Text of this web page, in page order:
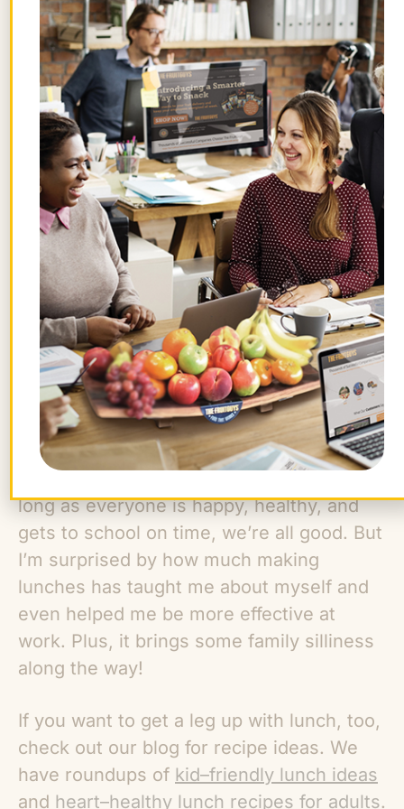
soon as everything is made, I zip it into
their backpacks so I don’t have to think
about it again. The sooner you finish
something, the sooner you can address
the next thing facing you.
In the end, it doesn’t really matter which
long as everyone is happy, healthy, and
gets to school on time, we’re all good. But
I’m surprised by how much making
lunches has taught me about myself and
even helped me be more effective at
work. Plus, it brings some family silliness
along the way!
If you want to get a leg up with lunch, too,
check out our blog for recipe ideas. We
have roundups of kid–friendly lunch ideas
and heart–healthy lunch recipes for adults.